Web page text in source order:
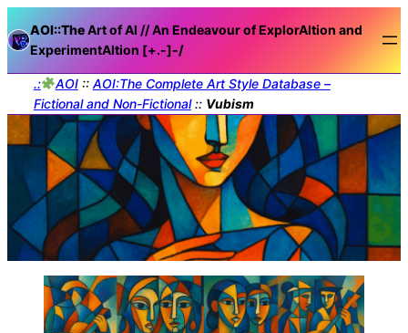
AOI::TheArt of AI // An Endeavour of ExplorAItion and
ExperimentAItion [+.-]-/
.: AOI:: AOI:The Complete Art Style Database –
Fictional and Non-Fictional:: Vubism